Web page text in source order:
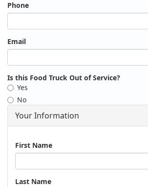
Phone
Email
Is this Food Truck Out of Service?
Yes
No
Your Information
Name
First Name
Last Name